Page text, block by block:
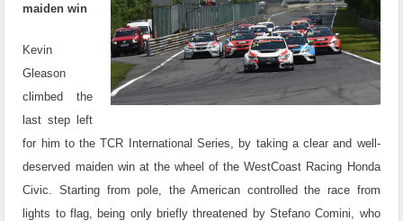
maiden win
Kevin
Gleason
climbed the
last step left
for him to the TCR International Series, by taking a clear and well-
deserved maiden win at the wheel of the WestCoast Racing Honda
Civic. Starting from pole, the American controlled the race from
lights to flag, being only briefly threatened by Stefano Comini, who